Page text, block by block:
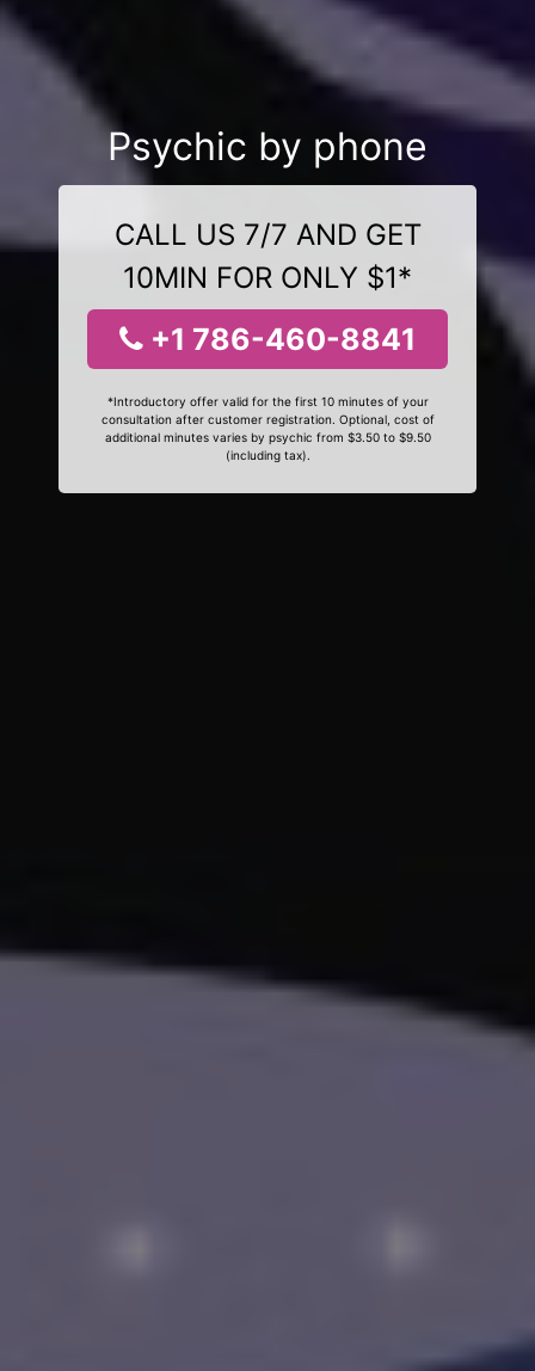
Psychic by phone
CALL US 7/7 AND GET
10MIN FOR ONLY $1*
+1 786-460-8841
*Introductory offer valid for the first 10 minutes of your
consultation after customer registration. Optional, cost of
additional minutes varies by psychic from $3.50 to $9.50
(including tax).